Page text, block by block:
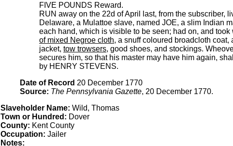
FIVE POUNDS Reward.
RUN away on the 22d of April last, from the subscriber,
Delaware, a Mulattoe slave, named JOE, a slim Indian
each hand, which is visible to be seen; had on, and took
of mixed Negroe cloth, a snuff coloured broadcloth
jacket, tow trowsers, good shoes, and stockings.
secures him, so that his master may have him again,
by HENRY STEVENS.
Date of Record 20 December 1770
Source: The Pennsylvania Gazette, 20 December 1770.
Slaveholder Name: Wild, Thomas
Town or Hundred: Dover
County: Kent County
Occupation: Jailer
Notes: